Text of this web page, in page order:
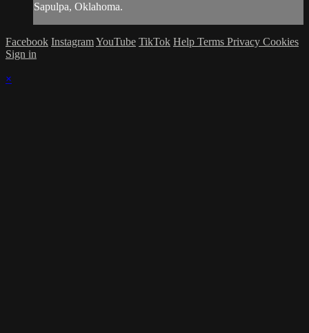
Sapulpa, Oklahoma.
Facebook InstagramYouTube TikTok Help Terms Privacy Cookies
Sign in
×